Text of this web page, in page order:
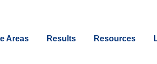
Areas Results Resources